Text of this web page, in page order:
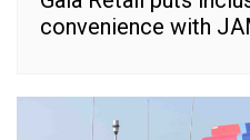
convenience with